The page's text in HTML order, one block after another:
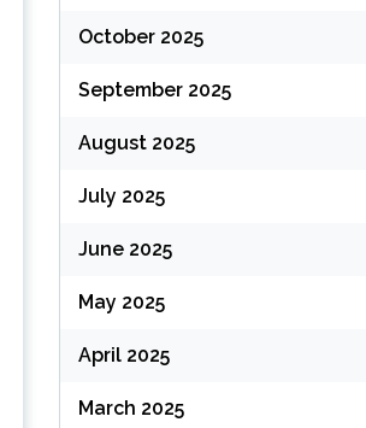
October 2025
September 2025
August 2025
July 2025
June 2025
May 2025
April 2025
March 2025